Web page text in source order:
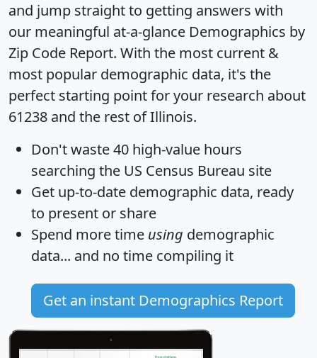
and jump straight to getting answers with
our meaningful at-a-glance Demographics by
Zip Code Report. With the most current &
most popular demographic data, it's the
perfect starting point for your research about
61238 and the rest of Illinois.
Don't waste 40 high-value hours
searching the US Census Bureau site
Get up-to-date demographic data, ready
to present or share
Spend more time using demographic
data... and no time compiling it
Get an instant Demographics Report